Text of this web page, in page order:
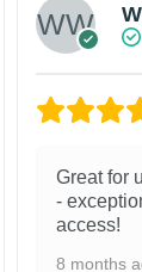
Great for
-
access!
8 months